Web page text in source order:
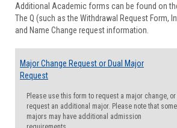
Additional Academic forms can be found on
The Q (such as the Withdrawal Request Form,
and Name Change request information.
Major Change Request or Dual Major
Request
Please use this form to request a major change, or
request an additional major. Please note that some
majors may have additional admission